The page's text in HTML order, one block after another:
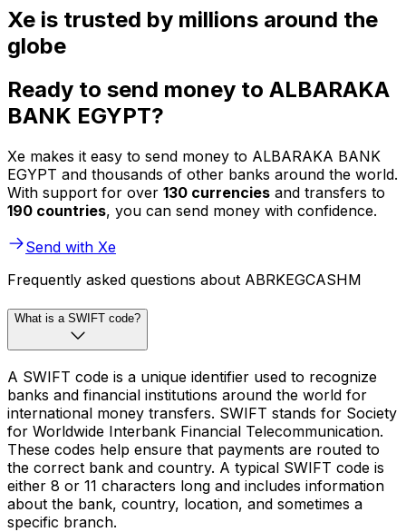
Xe is trusted by millions around the
globe
Ready to send money to ALBARAKA
BANK EGYPT?
Xe makes it easy to send money to ALBARAKA BANK
EGYPT and thousands of other banks around the world.
With support for over 130 currencies and transfers to
190 countries, you can send money with confidence.
Send with Xe
Frequently asked questions about ABRKEGCASHM
What is a SWIFT code?
A SWIFT code is a unique identifier used to recognize
banks and financial institutions around the world for
international money transfers. SWIFT stands for Society
for Worldwide Interbank Financial Telecommunication.
These codes help ensure that payments are routed to
the correct bank and country. A typical SWIFT code is
either 8 or 11 characters long and includes information
about the bank, country, location, and sometimes a
specific branch.